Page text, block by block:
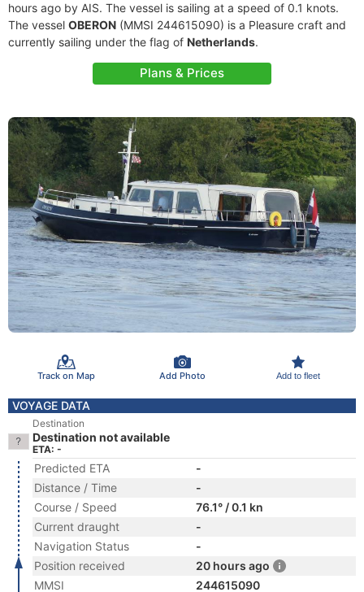
hours ago by AIS. The vessel is sailing at a speed of 0.1 knots.
The vessel OBERON (MMSI 244615090) is a Pleasure craft and
currently sailing under the flag of Netherlands.
Plans & Prices
Track on Map Add Photo Add to fleet
VOYAGE DATA
Destination
Destination not available
ETA: -
Predicted ETA
-
Distance / Time
-
Course / Speed
76.1° / 0.1 kn
Current draught
-
Navigation Status
-
Position received
20 hours ago
MMSI
244615090